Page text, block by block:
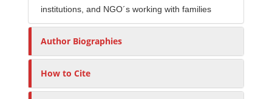
institutions, and NGO´s working with families
Author Biographies
How to Cite